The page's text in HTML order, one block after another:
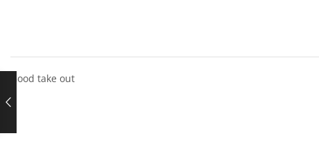
Good take out